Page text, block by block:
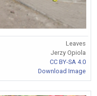
Leaves
Jerzy Opiola
CC BY-SA 4.0
Download Image